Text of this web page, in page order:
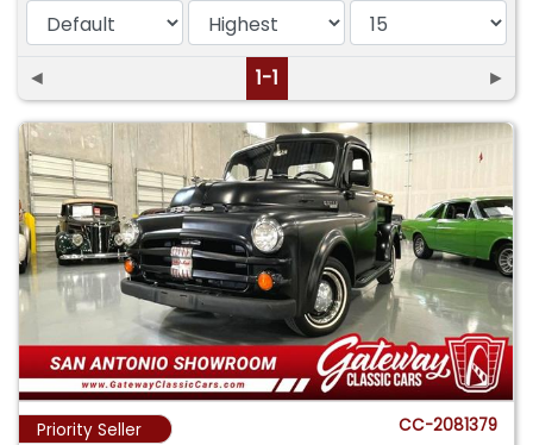
◄ 1-1 ►
Priority Seller CC-2081379